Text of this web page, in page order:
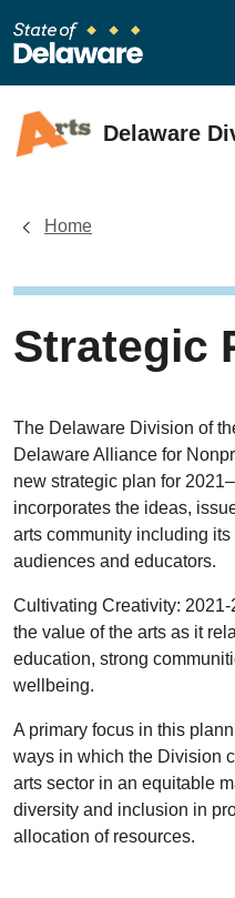
Delaware
Home
Strategic
The Delaware Division of
Delaware Alliance for
new strategic plan for
incorporates the ideas,
arts community including
audiences and educators.
Cultivating Creativity:
the value of the arts as it
education, strong
wellbeing.
A primary focus in this
ways in which the Division
arts sector in an equitable
diversity and inclusion in
allocation of resources.